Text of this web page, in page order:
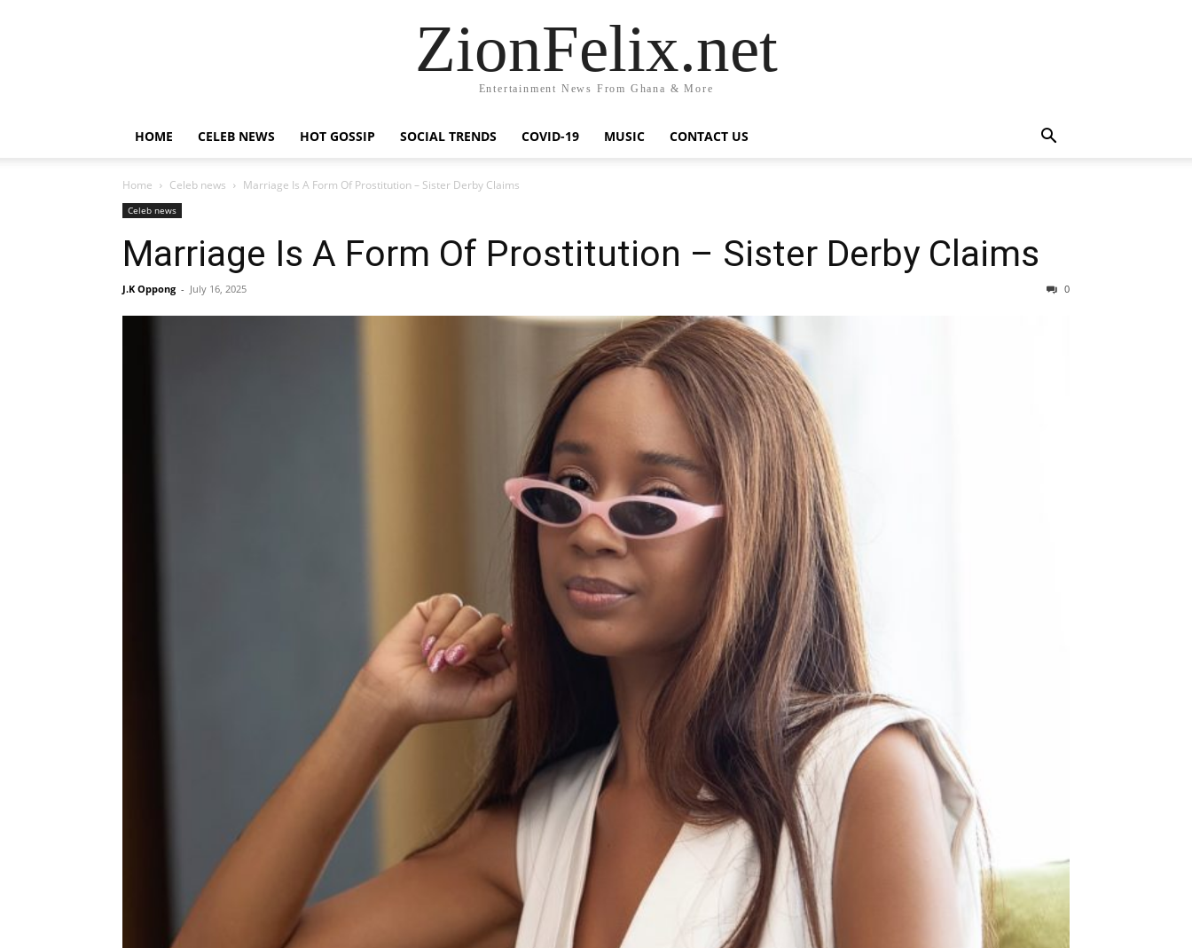
ZionFelix.net
Entertainment News From Ghana & More
HOME CELEB NEWS HOT GOSSIP SOCIAL TRENDS COVID-19 MUSIC CONTACT US
Home Celeb news Marriage Is A Form Of Prostitution – Sister Derby Claims
Celeb news
Marriage Is A Form Of Prostitution – Sister Derby Claims
J.K Oppong - July 16, 2025 0